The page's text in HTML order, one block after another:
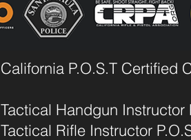
California P.O.S.T Certified
Tactical Handgun Instructor
Tactical Rifle Instructor